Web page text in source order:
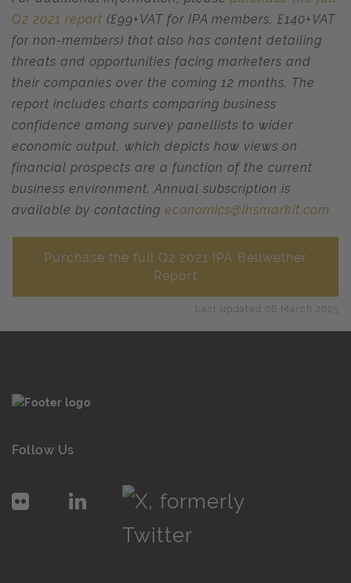
Q2 2021 report (£99+VAT for IPA members, £140+VAT
for non-members) that also has content detailing
threats and opportunities facing marketers and
their companies over the coming 12 months. The
report includes charts comparing business
confidence among survey panellists to wider
economic output, which depicts how views on
financial prospects are a function of the current
business environment. Annual subscription is
available by contacting economics@ihsmarkit.com
Purchase the full Q2 2021 IPA Bellwether
Report
Last updated 06 March 2025
Follow Us